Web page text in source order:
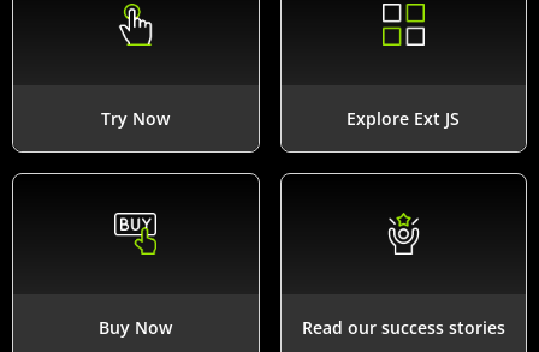
Try Now Explore Ext JS
Buy Now Read our success stories